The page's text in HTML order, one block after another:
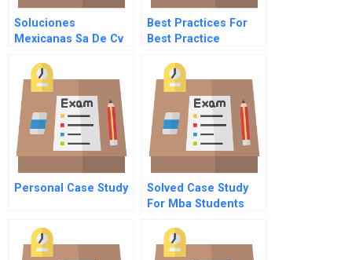
Soluciones
Mexicanas Sa De Cv
Best Practices For
Best Practice
Personal Case Study
Solved Case Study
For Mba Students